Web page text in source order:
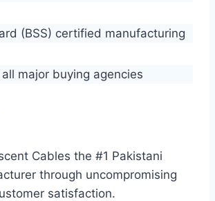
(BSS) certified manufacturing
major buying agencies
Cables the #1 Pakistani
through uncompromising
satisfaction.